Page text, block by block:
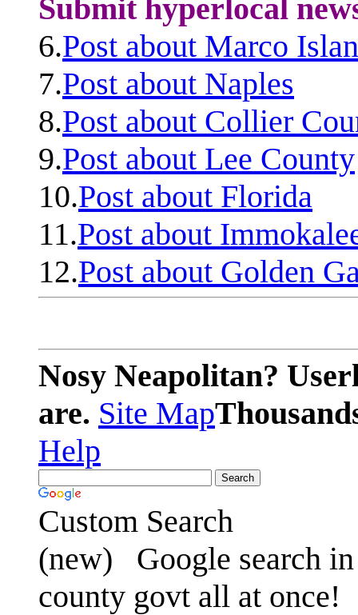
Submit hyperlocal
6.Post about Marco
7.Post about Naples
8.Post about Collier
9.Post about Lee County
10.Post about Florida
11.Post about
12.Post about Golden
Nosy Neapolitan?
are. Site Map
Help
Custom Search
(new)
Google search
county govt all at once!